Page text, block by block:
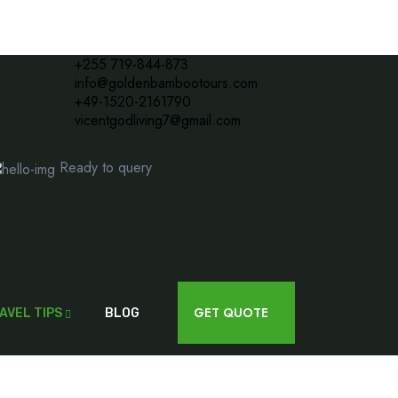
TIPS BLOG GET QUOTE
+255 719-844-873
info@goldenbambootours.com
+49-1520-2161790
vicentgodliving7@gmail.com
Ready to query